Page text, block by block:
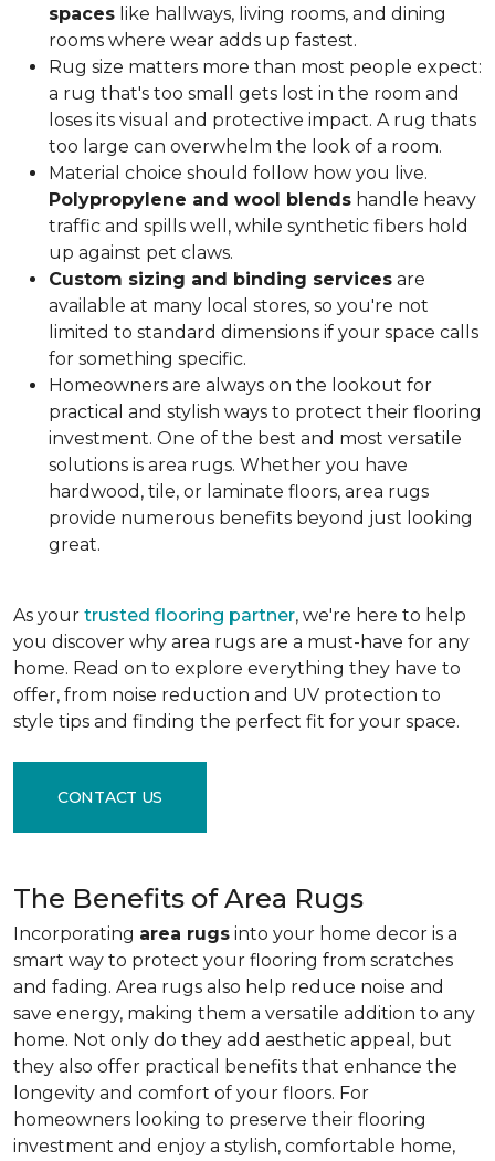
spaces like hallways, living rooms, and dining
rooms where wear adds up fastest.
Rug size matters more than most people expect:
a rug that's too small gets lost in the room and
loses its visual and protective impact. A rug thats
too large can overwhelm the look of a room.
Material choice should follow how you live.
Polypropylene and wool blends handle heavy
traffic and spills well, while synthetic fibers hold
up against pet claws.
Custom sizing and binding services are
available at many local stores, so you're not
limited to standard dimensions if your space calls
for something specific.
Homeowners are always on the lookout for
practical and stylish ways to protect their flooring
investment. One of the best and most versatile
solutions is area rugs. Whether you have
hardwood, tile, or laminate floors, area rugs
provide numerous benefits beyond just looking
great.
As your trusted flooring partner, we're here to help
you discover why area rugs are a must-have for any
home. Read on to explore everything they have to
offer, from noise reduction and UV protection to
style tips and finding the perfect fit for your space.
CONTACT US
The Benefits of Area Rugs
Incorporating area rugs into your home decor is a
smart way to protect your flooring from scratches
and fading. Area rugs also help reduce noise and
save energy, making them a versatile addition to any
home. Not only do they add aesthetic appeal, but
they also offer practical benefits that enhance the
longevity and comfort of your floors. For
homeowners looking to preserve their flooring
investment and enjoy a stylish, comfortable home,